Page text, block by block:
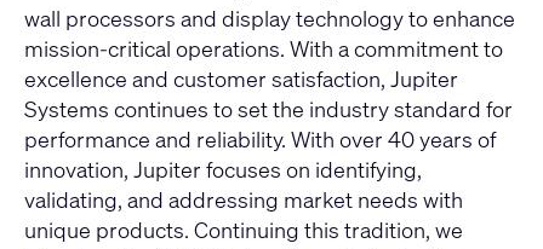
wall processors and display technology to enhance
mission-critical operations. With a commitment to
excellence and customer satisfaction, Jupiter
Systems continues to set the industry standard for
performance and reliability. With over 40 years of
innovation, Jupiter focuses on identifying,
validating, and addressing market needs with
unique products. Continuing this tradition, we